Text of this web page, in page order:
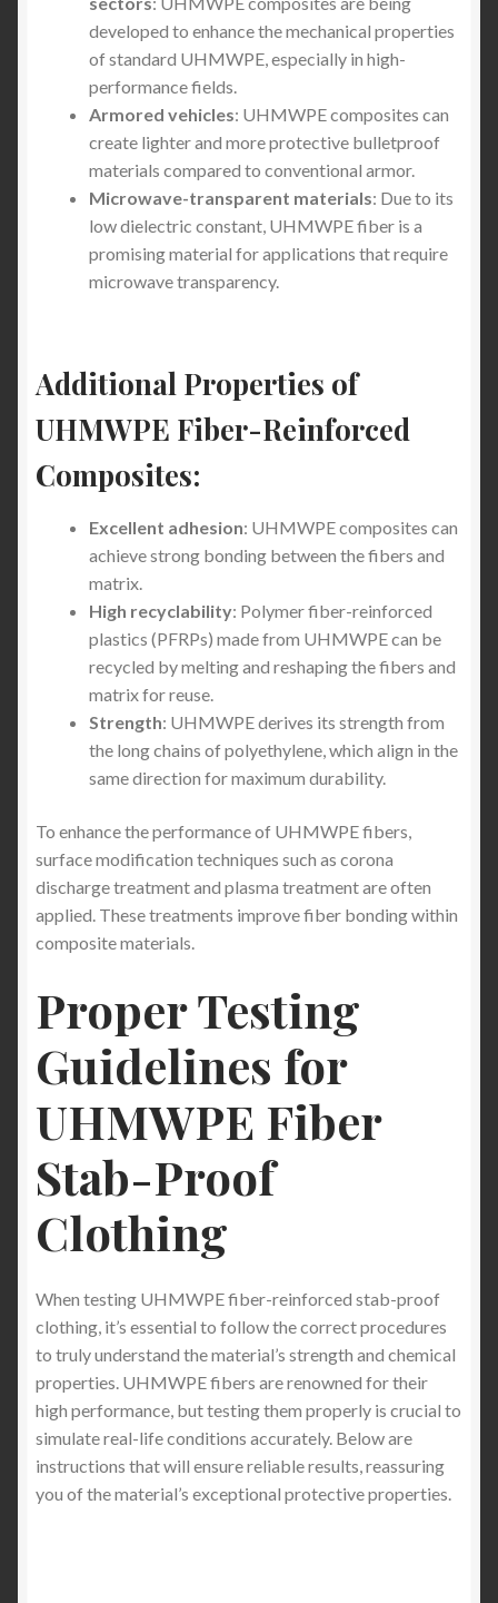
Introduction to Stabproof Clothing for Personal
Protection in the US and Canada
How Trump’s US Traffic Policies Impact the
Stab-Proof Clothing Industry: What You Need to
Know
Stab Proof Vest vs. UHMWPE Fiber Reinforced
Composite (Lightweight) Stabproof T-Shirt: What
Offers Better Protection and Comfort?
Weight Stab Proof Cut Resistant Long Sleeve Shirt
5XL Stab-Proof Shirts for U.S. Healthcare Workers –
Safety Meets Performance
Best Stab-Proof Clothing for Everyday Wear: What
Works and What Doesn’t (2025 Buyer’s Guide)
Best Safety Work Wear
The Evolution of Personal Protection: Unveiling the
Best Stab-Proof Clothing of 2026
The Best Travel Clothing in 2026: Why a Stab-Proof
T-Shirt is the Ultimate Essential for Gap Year
Stockholm’s Growing Knife Crime Crisis : Why
Sweden Is Becoming Europe’s New Stabbing Capital
— and How StabApparel Stab Proof Clothing Helps
Broken Holland and Belgium: Why Amsterdam and
Brussels Are Becoming Europe’s New Crime Capitals
— and How Stab-Proof Clothing Can Keep You Safe
The Ultimate Guide to Stab-Proof T-Shirts and Long
Sleeve Shirts for Sports Like Fencing (Buyer’s
Edition)
Stab-Proof T-Shirts: Pros, Cons, and How to Wear
Stab-Proof PPE: Best Stab-Proof Clothing and
Material Alternatives for Maximum Protection
Stab Proof Undershirt: The Invisible Shield for
Discreet Daily Protection
The Rise of Discreet Protection: Why Americans Are
developed to enhance the mechanical properties
of standard UHMWPE, especially in high-
performance fields.
Armored vehicles: UHMWPE composites can
create lighter and more protective bulletproof
materials compared to conventional armor.
Microwave-transparent materials: Due to its
low dielectric constant, UHMWPE fiber is a
promising material for applications that require
microwave transparency.
Additional Properties of
UHMWPE Fiber-Reinforced
Composites:
Excellent adhesion: UHMWPE composites can
achieve strong bonding between the fibers and
matrix.
High recyclability: Polymer fiber-reinforced
plastics (PFRPs) made from UHMWPE can be
recycled by melting and reshaping the fibers and
matrix for reuse.
Strength: UHMWPE derives its strength from
the long chains of polyethylene, which align in the
same direction for maximum durability.
To enhance the performance of UHMWPE fibers,
surface modification techniques such as corona
discharge treatment and plasma treatment are often
applied. These treatments improve fiber bonding within
composite materials.
Proper Testing
Guidelines for
UHMWPE Fiber
Stab-Proof
Clothing
When testing UHMWPE fiber-reinforced stab-proof
clothing, it’s essential to follow the correct procedures
to truly understand the material’s strength and chemical
properties. UHMWPE fibers are renowned for their
high performance, but testing them properly is crucial to
simulate real-life conditions accurately. Below are
instructions that will ensure reliable results, reassuring
you of the material’s exceptional protective properties.